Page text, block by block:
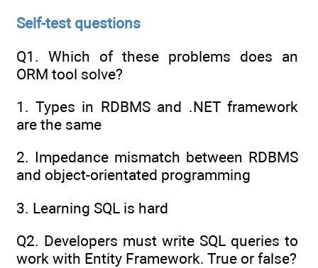
Self-test questions
Q1. Which of these problems does an
ORM tool solve?
1. Types in RDBMS and .NET framework
are the same
2. Impedance mismatch between RDBMS
and object-orientated programming
3. Learning SQL is hard
Q2. Developers must write SQL queries to
work with Entity Framework. True or false?